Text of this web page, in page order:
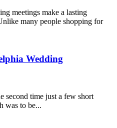
meetings make a lasting
many people shopping for
Wedding
second time just a few short
was to be...